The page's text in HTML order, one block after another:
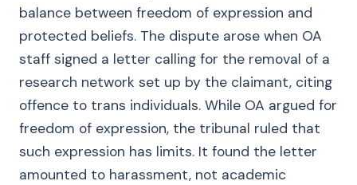
balance between freedom of expression and
protected beliefs. The dispute arose when OA
staff signed a letter calling for the removal of a
research network set up by the claimant, citing
offence to trans individuals. While OA argued for
freedom of expression, the tribunal ruled that
such expression has limits. It found the letter
amounted to harassment, not academic